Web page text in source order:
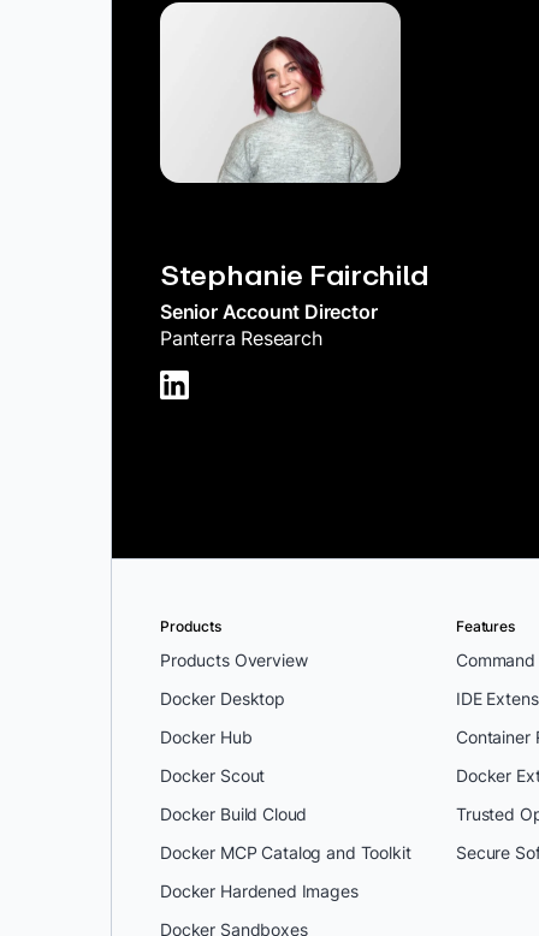
Stephanie Fairchild
Senior Account Director
Panterra Research
Products
Products Overview
Docker Desktop
Docker Hub
Docker Scout
Docker Build Cloud
Docker MCP Catalog and Toolkit
Docker Hardened Images
Docker Sandboxes
Features
IDE
Container
Docker
Trusted
Secure